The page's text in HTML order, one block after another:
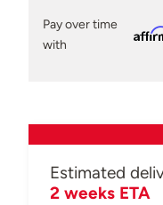
Pay over time
with
Estimated
2 weeks ETA